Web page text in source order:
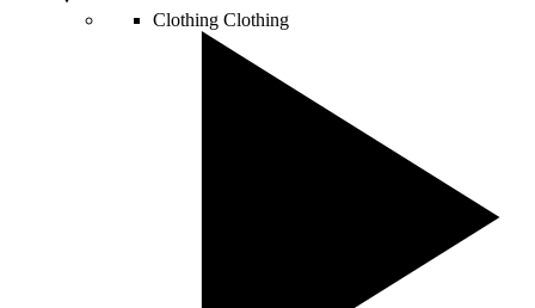
Clothing Clothing